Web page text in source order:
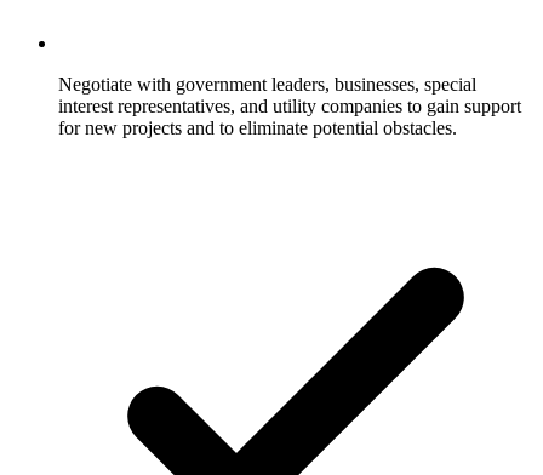
Negotiate with government leaders, businesses, special
interest representatives, and utility companies to gain support
for new projects and to eliminate potential obstacles.